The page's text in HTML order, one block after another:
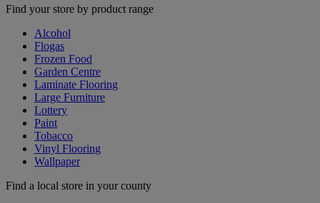
Find your store by product range
Alcohol
Flogas
Frozen Food
Garden Centre
Laminate Flooring
Large Furniture
Lottery
Paint
Tobacco
Vinyl Flooring
Wallpaper
Find a local store in your county